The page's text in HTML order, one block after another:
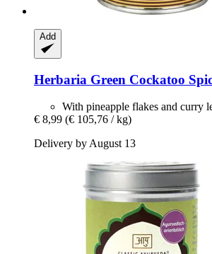
Add
Herbaria Green Cockatoo
With pineapple flakes and curry
€ 8,99 (€ 105,76 / kg)
Delivery by August 13